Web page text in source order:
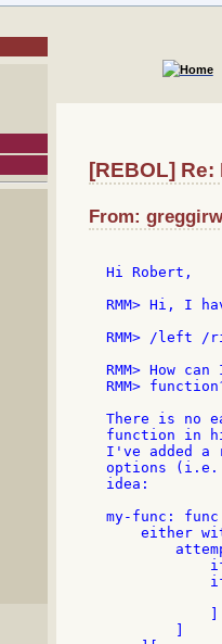
[REBOL]
From:
Hi Robert,
RMM> Hi, I
RMM> /left /
RMM> How
RMM>
There is no
function in
I've added a
options (i.e.
idea:
my-func:
either